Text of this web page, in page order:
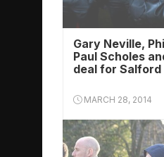
Gary Neville,
Paul Scholes
deal for Salford
MARCH 28, 2014